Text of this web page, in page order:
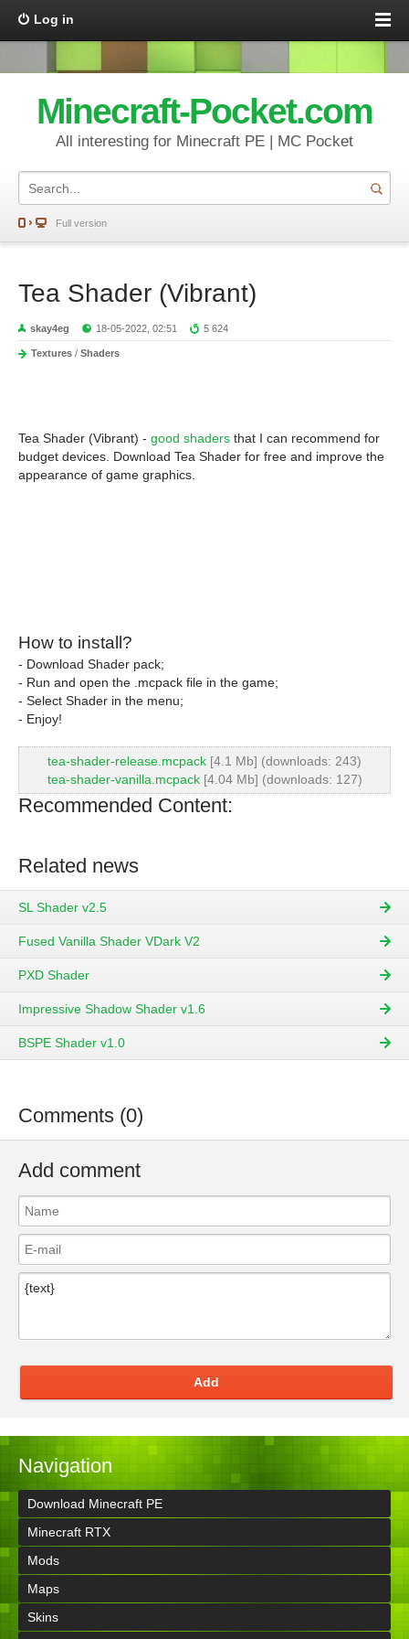
Log in
Minecraft-Pocket.com
All interesting for Minecraft PE | MC Pocket
Full version
Tea Shader (Vibrant)
skay4eg 18-05-2022, 02:51 5 624
Textures / Shaders
Tea Shader (Vibrant) - good shaders that I can recommend for
budget devices. Download Tea Shader for free and improve the
appearance of game graphics.
How to install?
- Download Shader pack;
- Run and open the .mcpack file in the game;
- Select Shader in the menu;
- Enjoy!
tea-shader-release.mcpack [4.1 Mb] (downloads: 243)
tea-shader-vanilla.mcpack[4.04 Mb] (downloads: 127)
Recommended Content:
Related news
SL Shader v2.5
Fused Vanilla Shader VDark V2
PXD Shader
Impressive Shadow Shader v1.6
BSPE Shader v1.0
Comments (0)
Add comment
Add
Navigation
Download Minecraft PE
Minecraft RTX
Mods
Maps
Skins